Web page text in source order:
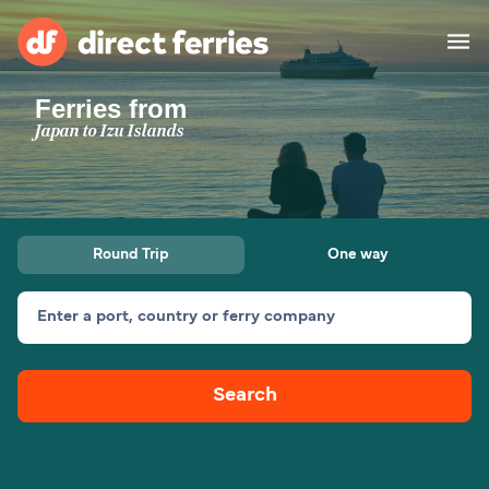
Operators
Countries
Ferry tickets
Route & Port finder
Canada
My Account
Ferries from
Japan to Izu Islands
Round Trip One way
Enter a port, country or ferry company
Search